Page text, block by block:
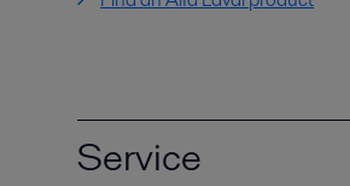
Service